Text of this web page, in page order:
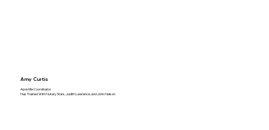
Amy Curtis
Apostille Coordinator
Has Trained With Notary Stars, Judith Lawrence, and John Nelson